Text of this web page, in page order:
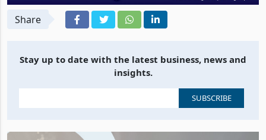
Share
Stay up to date with the latest business, news and
insights.